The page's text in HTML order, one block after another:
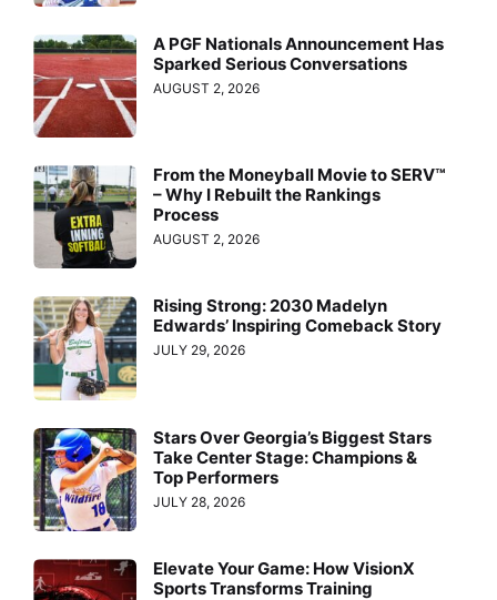
A PGF Nationals Announcement Has
Sparked Serious Conversations
AUGUST 2, 2026
From the Moneyball Movie to SERV™
– Why I Rebuilt the Rankings
Process
AUGUST 2, 2026
Rising Strong: 2030 Madelyn
Edwards’ Inspiring Comeback Story
JULY 29, 2026
Stars Over Georgia’s Biggest Stars
Take Center Stage: Champions &
Top Performers
JULY 28, 2026
Elevate Your Game: How VisionX
Sports Transforms Training